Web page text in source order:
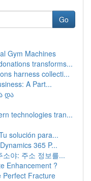
Go
Gym Machines
transforms...
harness collecti...
A Part...
და
technologies tran...
solución para...
365 P...
야: 주소 정보를...
Enhancement ?
Perfect Fracture